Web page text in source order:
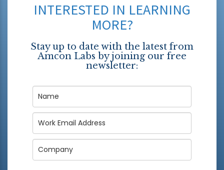
INTERESTED IN LEARNING
MORE?
Stay up to date with the latest from
Amcon Labs by joining our free
newsletter: